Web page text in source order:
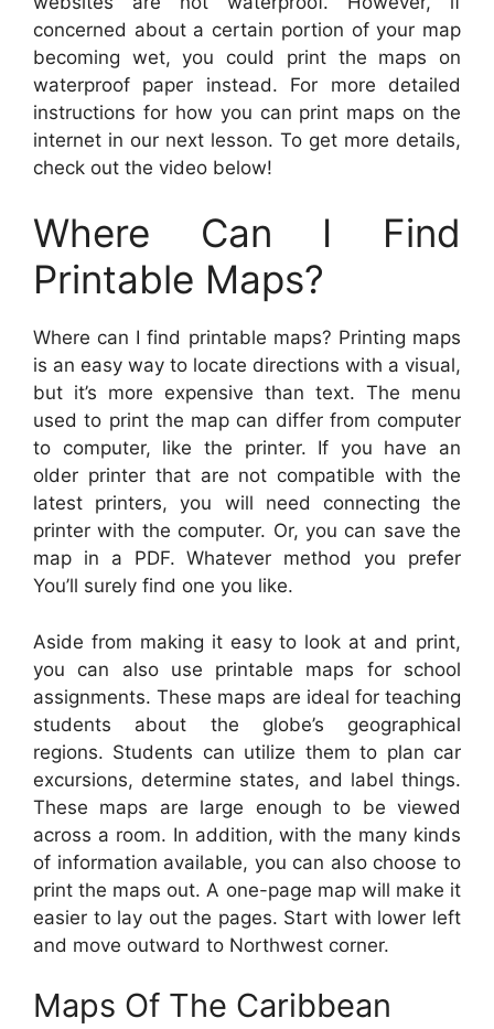
concerned about a certain portion of your map
becoming wet, you could print the maps on
waterproof paper instead. For more detailed
instructions for how you can print maps on the
internet in our next lesson. To get more details,
check out the video below!
Where Can I Find
Printable Maps?
Where can I find printable maps? Printing maps
is an easy way to locate directions with a visual,
but it’s more expensive than text. The menu
used to print the map can differ from computer
to computer, like the printer. If you have an
older printer that are not compatible with the
latest printers, you will need connecting the
printer with the computer. Or, you can save the
map in a PDF. Whatever method you prefer
You’ll surely find one you like.
Aside from making it easy to look at and print,
you can also use printable maps for school
assignments. These maps are ideal for teaching
students about the globe’s geographical
regions. Students can utilize them to plan car
excursions, determine states, and label things.
These maps are large enough to be viewed
across a room. In addition, with the many kinds
of information available, you can also choose to
print the maps out. A one-page map will make it
easier to lay out the pages. Start with lower left
and move outward to Northwest corner.
Maps Of The Caribbean